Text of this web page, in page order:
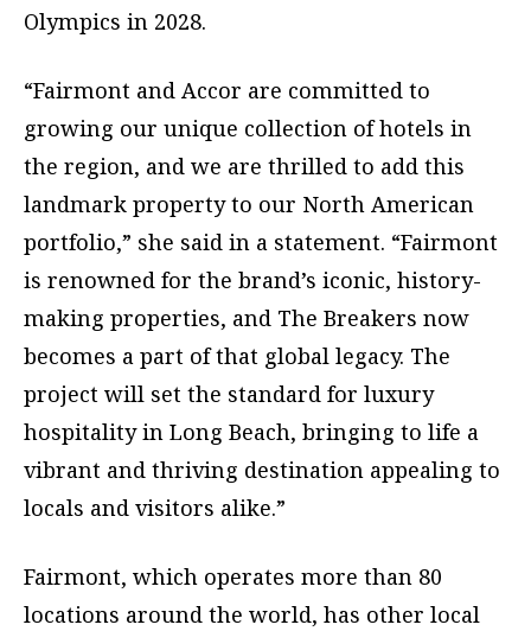
Olympics in 2028.
“Fairmont and Accor are committed to
growing our unique collection of hotels in
the region, and we are thrilled to add this
landmark property to our North American
portfolio,” she said in a statement. “Fairmont
is renowned for the brand’s iconic, history-
making properties, and The Breakers now
becomes a part of that global legacy. The
project will set the standard for luxury
hospitality in Long Beach, bringing to life a
vibrant and thriving destination appealing to
locals and visitors alike.”
Fairmont, which operates more than 80
locations around the world, has other local